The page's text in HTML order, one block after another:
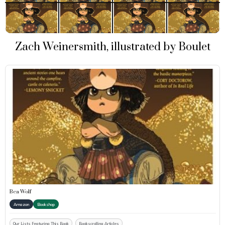
Zach Weinersmith, illustrated by Boulet
Bea Wolf
Amazon Bookshop
Our Lists Featuring This Book Bookscrolling Articles